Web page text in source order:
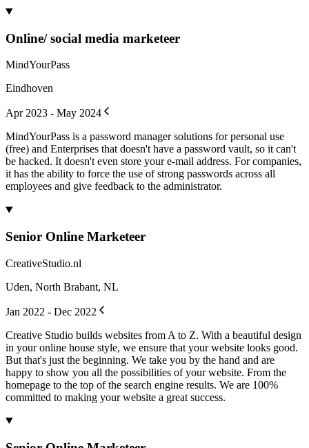
Online/ social media marketeer
MindYourPass
Eindhoven
Apr 2023 - May 2024
MindYourPass is a password manager solutions for personal use
(free) and Enterprises that doesn't have a password vault, so it can't
be hacked. It doesn't even store your e-mail address. For companies,
it has the ability to force the use of strong passwords across all
employees and give feedback to the administrator.
Senior Online Marketeer
CreativeStudio.nl
Uden, North Brabant, NL
Jan 2022 - Dec 2022
Creative Studio builds websites from A to Z. With a beautiful design
in your online house style, we ensure that your website looks good.
But that's just the beginning. We take you by the hand and are
happy to show you all the possibilities of your website. From the
homepage to the top of the search engine results. We are 100%
committed to making your website a great success.